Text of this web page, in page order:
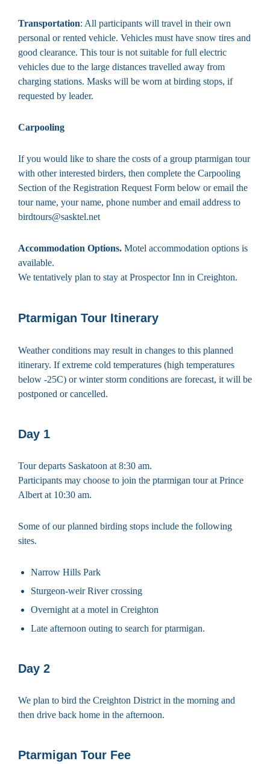
Transportation: All participants will travel in their own
personal or rented vehicle. Vehicles must have snow tires and
good clearance. This tour is not suitable for full electric
vehicles due to the large distances travelled away from
charging stations. Masks will be worn at birding stops, if
requested by leader.
Carpooling
If you would like to share the costs of a group ptarmigan tour
with other interested birders, then complete the Carpooling
Section of the Registration Request Form below or email the
tour name, your name, phone number and email address to
birdtours@sasktel.net
Accommodation Options. Motel accommodation options is
available.
We tentatively plan to stay at Prospector Inn in Creighton.
Ptarmigan Tour Itinerary
Weather conditions may result in changes to this planned
itinerary. If extreme cold temperatures (high temperatures
below -25C) or winter storm conditions are forecast, it will be
postponed or cancelled.
Day 1
Tour departs Saskatoon at 8:30 am.
Participants may choose to join the ptarmigan tour at Prince
Albert at 10:30 am.
Some of our planned birding stops include the following
sites.
Narrow Hills Park
Sturgeon-weir River crossing
Overnight at a motel in Creighton
Late afternoon outing to search for ptarmigan.
Day 2
We plan to bird the Creighton District in the morning and
then drive back home in the afternoon.
Ptarmigan Tour Fee